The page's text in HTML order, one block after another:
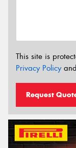
This site is
Privacy Policyand
Request